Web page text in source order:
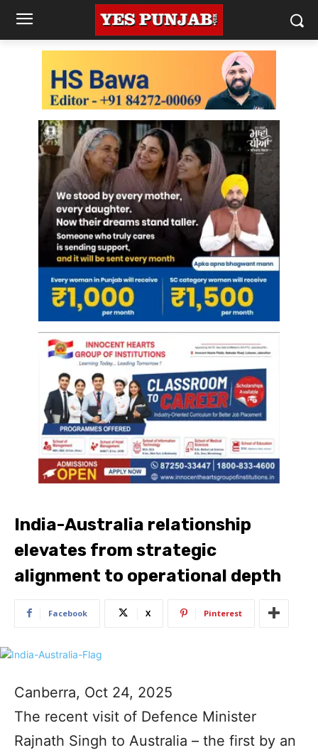
India-Australia relationship
elevates from strategic
alignment to operational depth
Facebook X Pinterest
Canberra, Oct 24, 2025
The recent visit of Defence Minister
Rajnath Singh to Australia – the first by an